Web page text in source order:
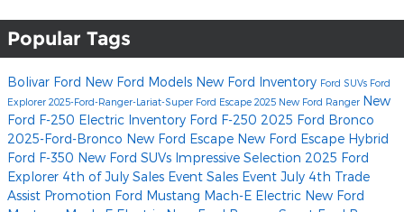
Popular Tags
Bolivar Ford New Ford Models New Ford Inventory Ford SUVs Ford
Explorer 2025-Ford-Ranger-Lariat-Super Ford Escape 2025 New Ford Ranger New
Ford F-250 Electric Inventory Ford F-250 2025 Ford Bronco
2025-Ford-Bronco New Ford Escape New Ford Escape Hybrid
Ford F-350 New Ford SUVs Impressive Selection 2025 Ford
Explorer 4th of July Sales Event Sales Event July 4th Trade
Assist Promotion Ford Mustang Mach-E Electric New Ford